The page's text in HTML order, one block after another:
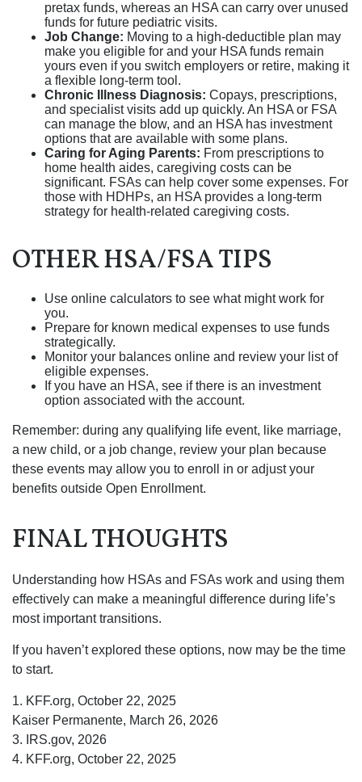
pretax funds, whereas an HSA can carry over unused
funds for future pediatric visits.
Job Change: Moving to a high-deductible plan may
make you eligible for and your HSA funds remain
yours even if you switch employers or retire, making it
a flexible long-term tool.
Chronic Illness Diagnosis: Copays, prescriptions,
and specialist visits add up quickly. An HSA or FSA
can manage the blow, and an HSA has investment
options that are available with some plans.
Caring for Aging Parents: From prescriptions to
home health aides, caregiving costs can be
significant. FSAs can help cover some expenses. For
those with HDHPs, an HSA provides a long-term
strategy for health-related caregiving costs.
OTHER HSA/FSA TIPS
Use online calculators to see what might work for
you.
Prepare for known medical expenses to use funds
strategically.
Monitor your balances online and review your list of
eligible expenses.
If you have an HSA, see if there is an investment
option associated with the account.
Remember: during any qualifying life event, like marriage,
a new child, or a job change, review your plan because
these events may allow you to enroll in or adjust your
benefits outside Open Enrollment.
FINAL THOUGHTS
Understanding how HSAs and FSAs work and using them
effectively can make a meaningful difference during life’s
most important transitions.
If you haven’t explored these options, now may be the time
to start.
1. KFF.org, October 22, 2025
Kaiser Permanente, March 26, 2026
3. IRS.gov, 2026
4. KFF.org, October 22, 2025